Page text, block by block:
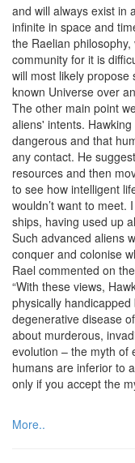
and will always exist in
infinite in space and
the Raelian
community for it is
will most likely
known Universe over
The other main point
aliens' intents.
dangerous and that
any contact. He
resources and then
to see how intelligent
wouldn’t want to meet.
ships, having used up
Such advanced aliens
conquer and colonise
Rael commented on
“With these views,
physically
degenerative disease
about murderous,
evolution – the myth of
humans are inferior to
only if you accept the
More..